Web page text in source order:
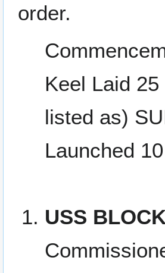
order.
Keel Laid
listed as)
Launched
USS